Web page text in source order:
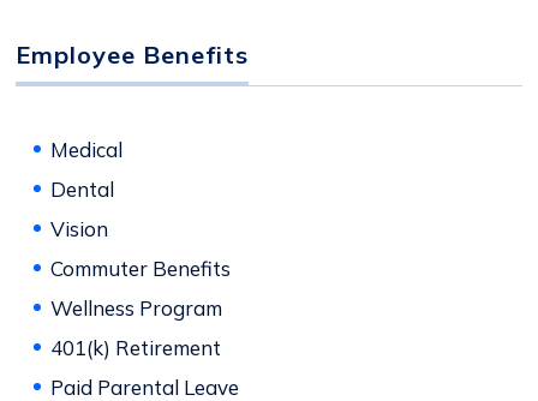
Employee Benefits
Medical
Dental
Vision
Commuter Benefits
Wellness Program
401(k) Retirement
Paid Parental Leave